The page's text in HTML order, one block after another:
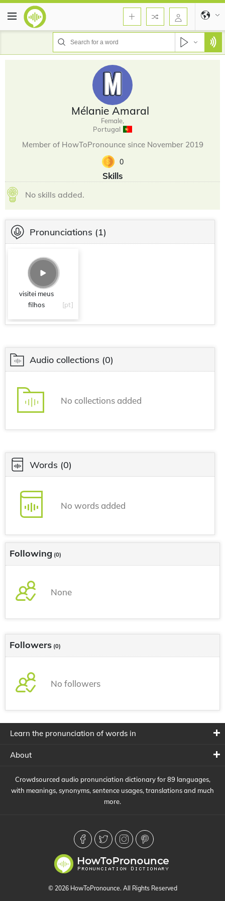
Mélanie Amaral
Female,
Portugal
Member of HowToPronounce since November 2019
0
Skills
No skills added.
Pronunciations (1)
visitei meus
filhos
[pt]
Audio collections (0)
No collections added
Words (0)
No words added
Following (0)
None
Followers (0)
No followers
Learn the pronunciation of words in
About
Crowdsourced audio pronunciation dictionary for 89 languages,
with meanings, synonyms, sentence usages, translations and much
more.
© 2026 HowToPronounce. All Rights Reserved